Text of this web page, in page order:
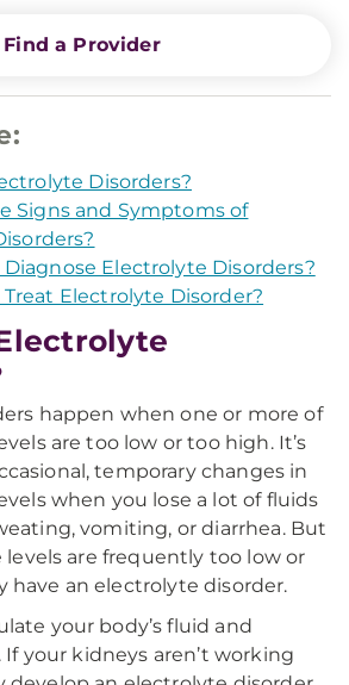
Find a Provider
Disorders?
Signs and Symptoms of
Diagnose Electrolyte Disorders?
Treat Electrolyte Disorder?
happen when one or more of
are too low or too high. It’s
temporary changes in
when you lose a lot of fluids
vomiting, or diarrhea. But
are frequently too low or
have an electrolyte disorder.
your body’s fluid and
your kidneys aren’t working